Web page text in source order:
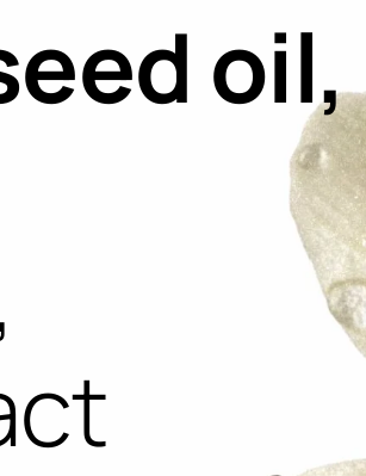
oil,